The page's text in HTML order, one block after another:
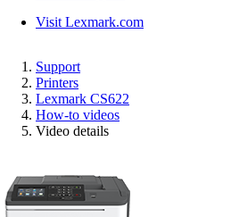
Visit Lexmark.com
Support
Printers
Lexmark CS622
How-to videos
Video details